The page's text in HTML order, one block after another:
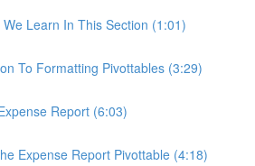
Learn In This Section (1:01)
To Formatting Pivottables (3:29)
Report (6:03)
Expense Report Pivottable (4:18)